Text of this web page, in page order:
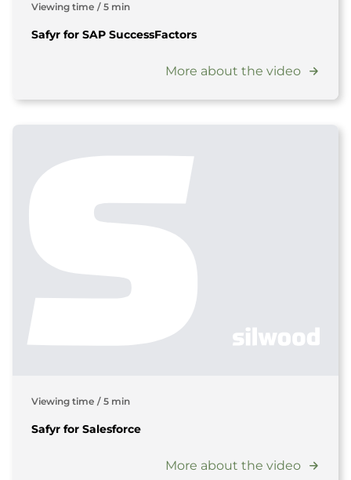
Viewing time / 5 min
Safyr for SAP SuccessFactors
More about the video
Viewing time / 5 min
Safyr for Salesforce
More about the video